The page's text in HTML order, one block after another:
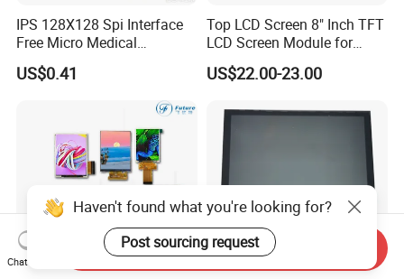
IPS 128X128 Spi Interface
Free Micro Medical
Character Round TFT LCD
Display LCD Module OLED
Screen RoHS Monochrome
Touch Panel Graphics
Custom IPS LCD Display
US$0.41
Top LCD Screen 8" Inch TFT
LCD Screen Module for
Smart Home
US$22.00-23.00
Haven't found what you're looking for?
Post sourcing request
Chat Now
Send Inquiry